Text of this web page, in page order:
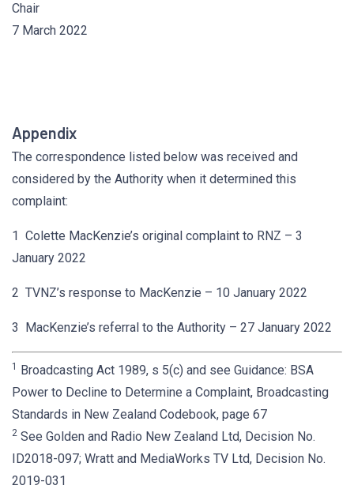
Chair
7 March 2022
Appendix
The correspondence listed below was received and
considered by the Authority when it determined this
complaint:
1 Colette MacKenzie’s original complaint to RNZ – 3
January 2022
2 TVNZ’s response to MacKenzie – 10 January 2022
3 MacKenzie’s referral to the Authority – 27 January 2022
1 Broadcasting Act 1989, s 5(c) and see Guidance: BSA
Power to Decline to Determine a Complaint, Broadcasting
Standards in New Zealand Codebook, page 67
2 See Golden and Radio New Zealand Ltd, Decision No.
ID2018-097; Wratt and MediaWorks TV Ltd, Decision No.
2019-031